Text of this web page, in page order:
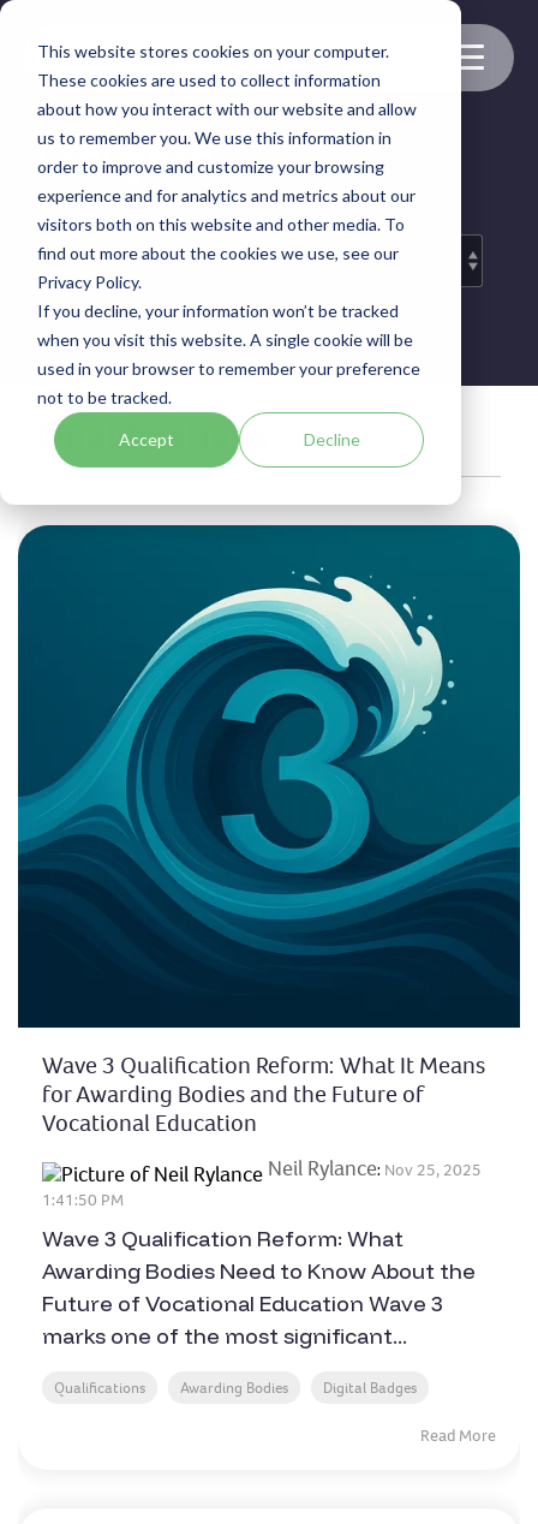
This website stores cookies on your computer.
These cookies are used to collect information
about how you interact with our website and allow
us to remember you. We use this information in
order to improve and customize your browsing
experience and for analytics and metrics about our
visitors both on this website and other media. To
find out more about the cookies we use, see our
Privacy Policy.
If you decline, your information won’t be tracked
when you visit this website. A single cookie will be
used in your browser to remember your preference
not to be tracked.
Accept Decline
Skip
main
content.
Toggle
Menu
Insights
Qualifications
Wave 3 Qualification Reform: What It Means
for Awarding Bodies and the Future of
Vocational Education
Neil Rylance: Nov 25, 2025
1:41:50 PM
Wave 3 Qualification Reform: What
Awarding Bodies Need to Know About the
Future of Vocational Education Wave 3
marks one of the most significant...
Qualifications Awarding Bodies Digital Badges
Read More